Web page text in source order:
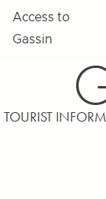
Access to
Gassin
TOURIST